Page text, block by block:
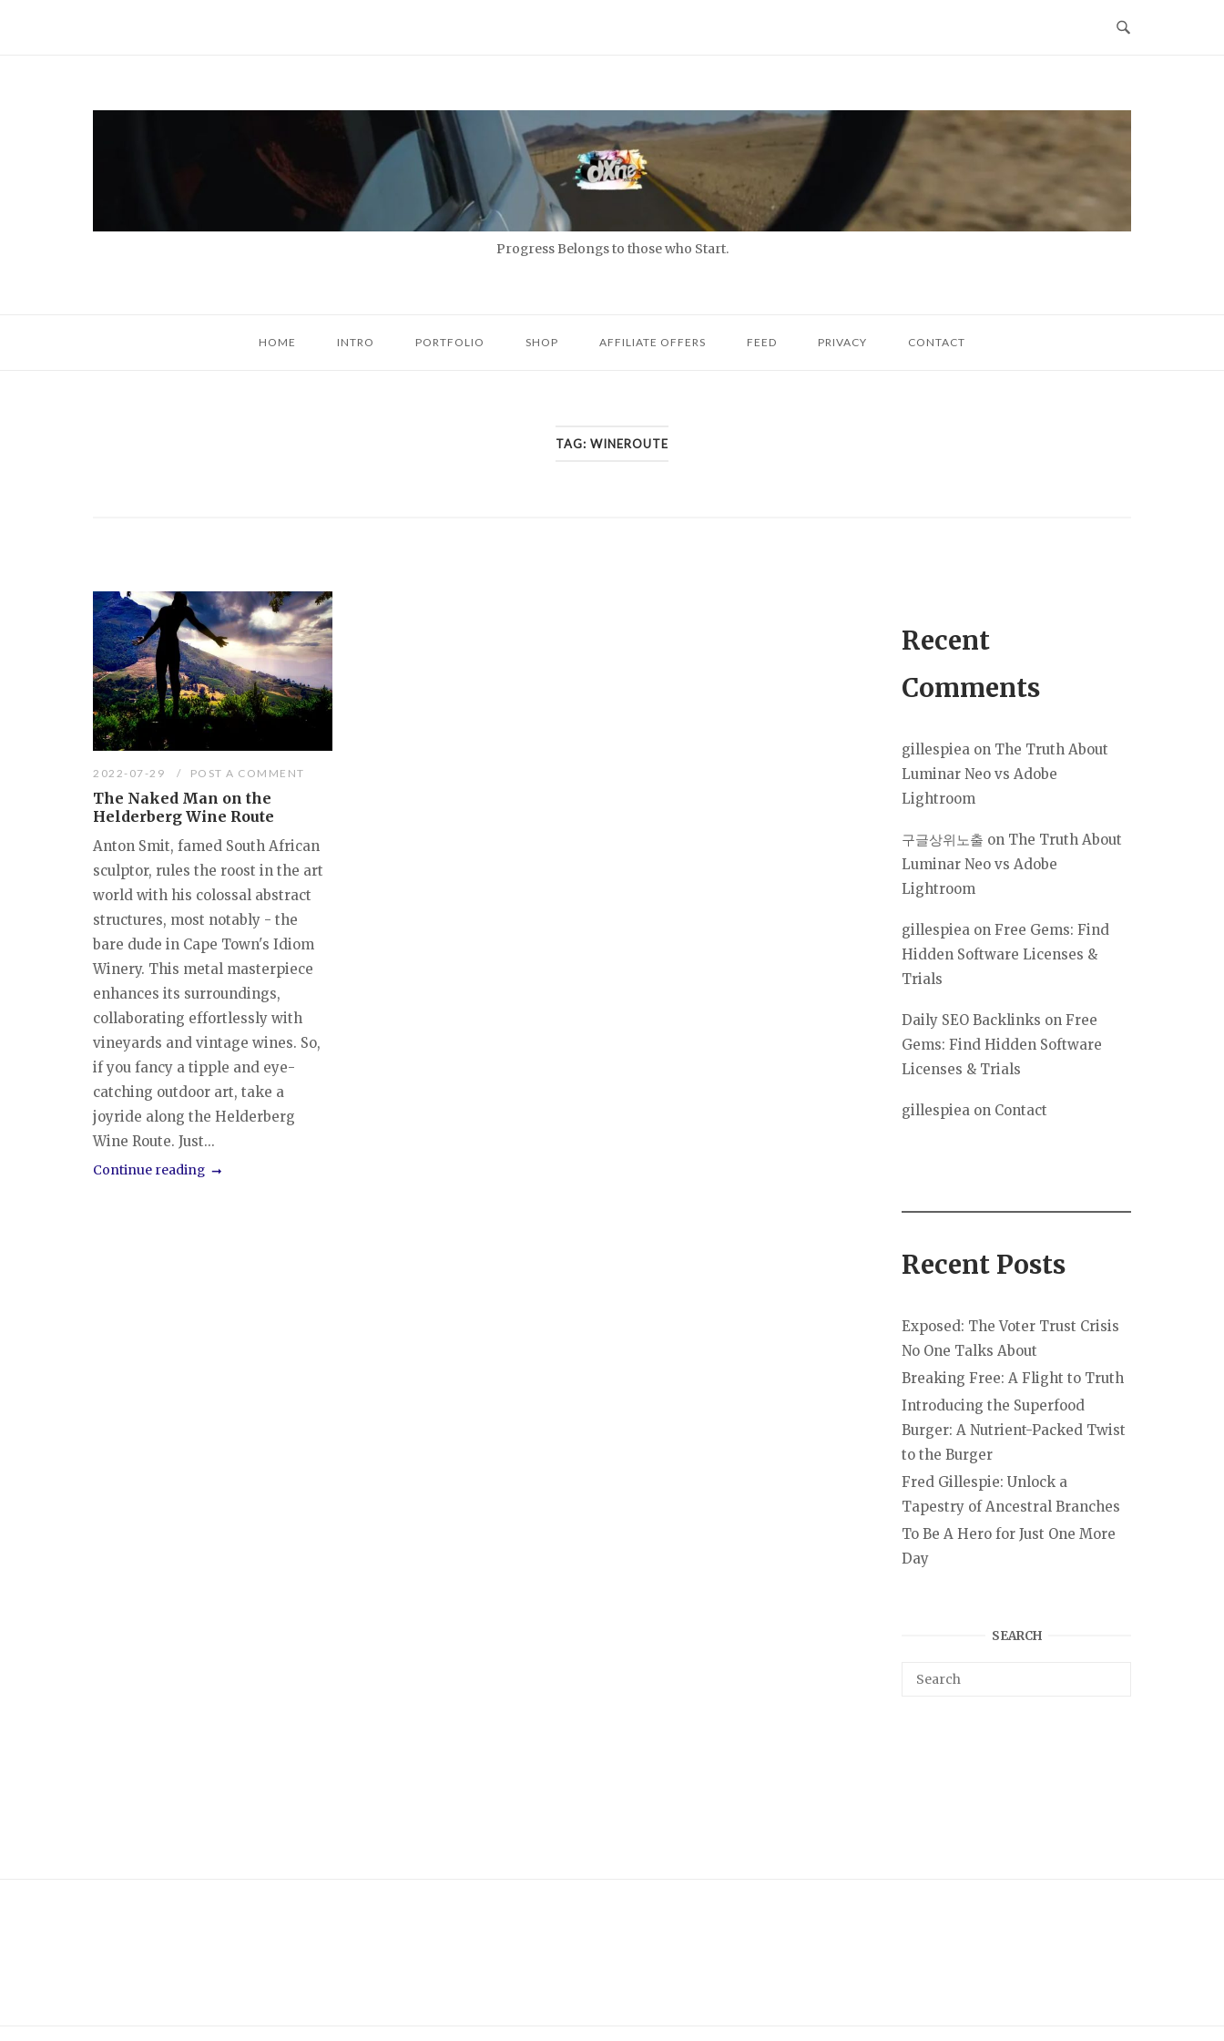
Progress Belongs to those who Start.
HOME INTRO PORTFOLIO SHOP AFFILIATE OFFERS FEED PRIVACY CONTACT
TAG: WINEROUTE
2022-07-29 POST A COMMENT
The Naked Man on the
Helderberg Wine Route
Anton Smit, famed South African
sculptor, rules the roost in the art
world with his colossal abstract
structures, most notably - the
bare dude in Cape Town's Idiom
Winery. This metal masterpiece
enhances its surroundings,
collaborating effortlessly with
vineyards and vintage wines. So,
if you fancy a tipple and eye-
catching outdoor art, take a
joyride along the Helderberg
Wine Route. Just...
Continue reading
Recent
Comments
gillespiea on The Truth About
Luminar Neo vs Adobe
Lightroom
구글상위노출 on The Truth About
Luminar Neo vs Adobe
Lightroom
gillespiea on Free Gems: Find
Hidden Software Licenses &
Trials
Daily SEO Backlinks on Free
Gems: Find Hidden Software
Licenses & Trials
gillespiea on Contact
Recent Posts
Exposed: The Voter Trust Crisis
No One Talks About
Breaking Free: A Flight to Truth
Introducing the Superfood
Burger: A Nutrient-Packed Twist
to the Burger
Fred Gillespie: Unlock a
Tapestry of Ancestral Branches
To Be A Hero for Just One More
Day
SEARCH